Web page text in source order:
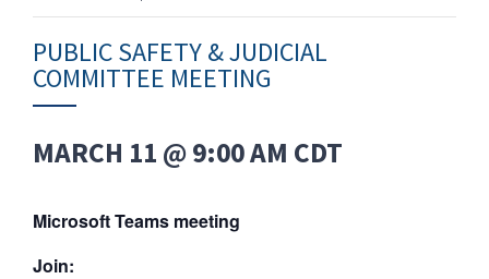
PUBLIC SAFETY & JUDICIAL
COMMITTEE MEETING
MARCH 11 @ 9:00 AM CDT
Microsoft Teams meeting
Join: